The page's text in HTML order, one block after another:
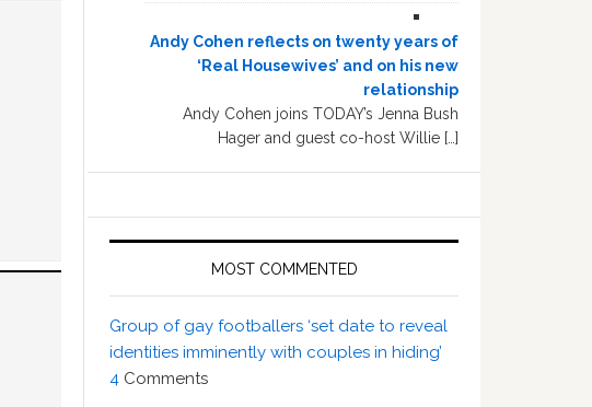
Andy Cohen reflects on twenty years of
‘Real Housewives’ and on his new
relationship
Andy Cohen joins TODAY’s Jenna Bush
Hager and guest co-host Willie […]
MOST COMMENTED
Group of gay footballers ‘set date to reveal
identities imminently with couples in hiding’
4 Comments